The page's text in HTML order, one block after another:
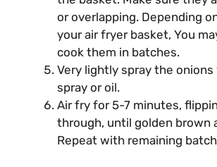
or overlapping. Depending
your air fryer basket, You
cook them in batches.
Very lightly spray the
spray or oil.
Air fry for 5-7 minutes,
through, until golden brown
Repeat with remaining